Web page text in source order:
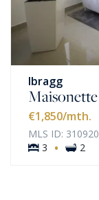
Ibragg
Maisonette
€1,850/mth.
MLS ID: 310920
3
· 2